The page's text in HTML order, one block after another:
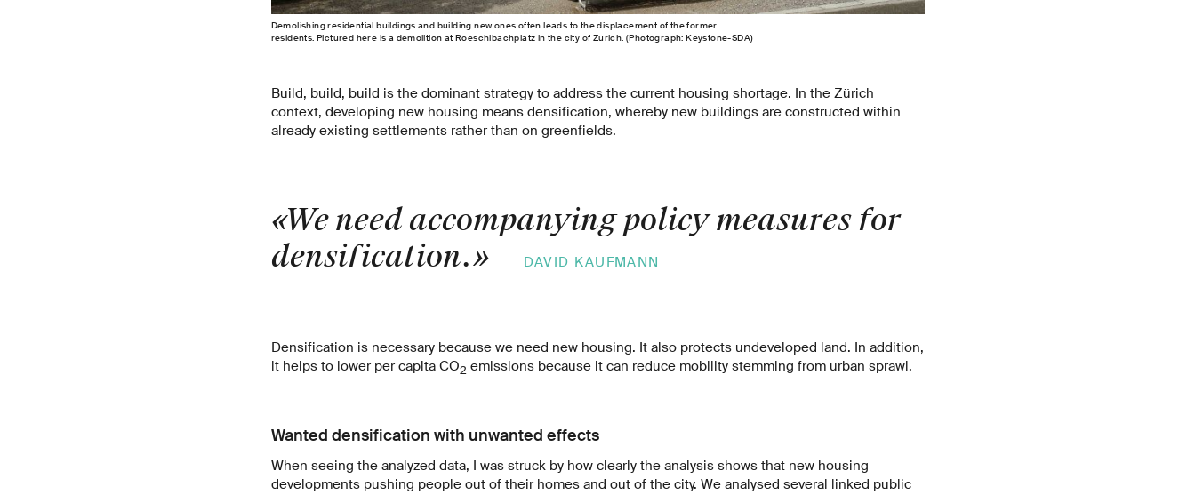
Demolishing residential buildings and building new ones often leads to the displacement of the former
residents. Pictured here is a demolition at Roeschibachplatz in the city of Zurich. (Photograph: Keystone-​SDA)
Build, build, build is the dominant strategy to address the current housing shortage. In the Zürich
context, developing new housing means densification, whereby new buildings are constructed within
already existing settlements rather than on greenfields.
«We need accompanying policy measures for
densification.» DAVID KAUFMANN
Densification is necessary because we need new housing. It also protects undeveloped land. In addition,
it helps to lower per capita CO2 emissions because it can reduce mobility stemming from urban sprawl.
Wanted densification with unwanted effects
When seeing the analyzed data, I was struck by how clearly the analysis shows that new housing
developments pushing people out of their homes and out of the city. We analysed several linked public